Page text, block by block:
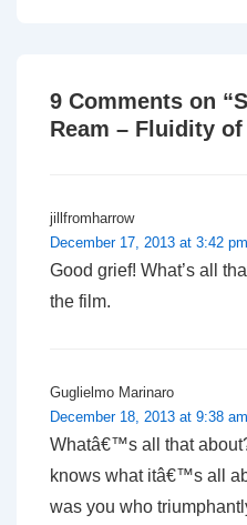
9 Comments on “
Ream – Fluidity
jillfromharrow
December 17, 2013 at 3:42 pm
Good grief! What’s all
the film.
Guglielmo Marinaro
December 18, 2013 at 9:38 am
Whatâ€™s all that
knows what itâ€™s all
was you who